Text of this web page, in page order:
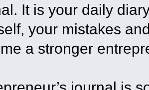
It is your daily
your mistakes
a stronger